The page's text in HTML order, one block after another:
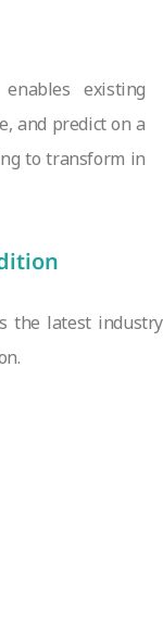
existing
and predict on a
to transform in
the latest industry